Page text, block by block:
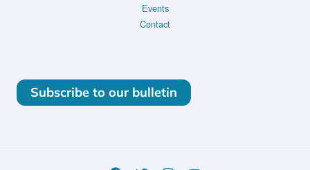
Events
Contact
Subscribe to our bulletin